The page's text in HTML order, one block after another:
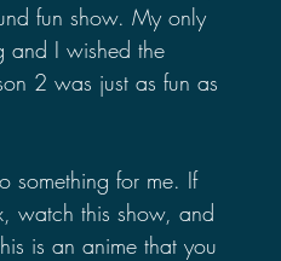
fun show. My only
and I wished the
2 was just as fun as
something for me. If
watch this show, and
is an anime that you